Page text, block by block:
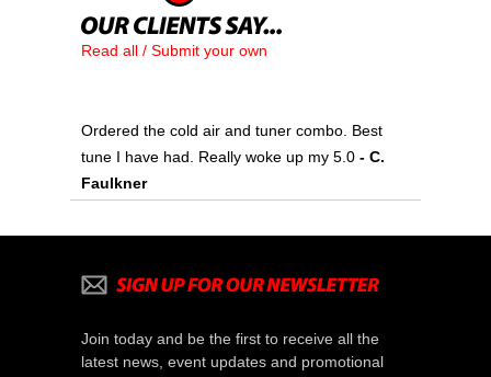
Read all / Submit your own
Ordered the cold air and tuner combo. Best
tune I have had. Really woke up my 5.0 - C.
Faulkner
Join today and be the first to receive all the
latest news, event updates and promotional